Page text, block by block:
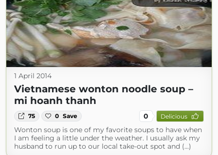
1 April 2014
Vietnamese wonton noodle soup –
mi hoanh thanh
75 0 Save 0 Delicious
Wonton soup is one of my favorite soups to have when
I am feeling a little under the weather. I usually ask my
husband to run up to our local take-out spot and (...)